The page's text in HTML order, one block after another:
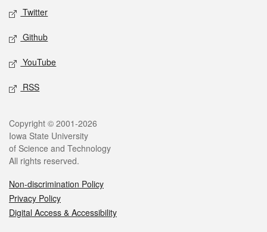
Twitter
Github
YouTube
RSS
Legal
Copyright © 2001-2026
Iowa State University
of Science and Technology
All rights reserved.
Non-discrimination Policy
Privacy Policy
Digital Access & Accessibility